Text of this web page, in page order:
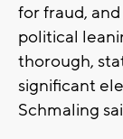
for fraud,
political
thorough,
significant
Schmaling